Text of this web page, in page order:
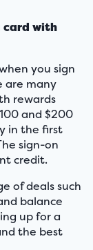
card with
you sign
are many
rewards
and $200
in the first
sign-on
credit.
of deals such
balance
up for a
the best